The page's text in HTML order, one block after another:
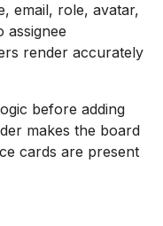
email, role, avatar,
assignee
render accurately
before adding
makes the board
cards are present